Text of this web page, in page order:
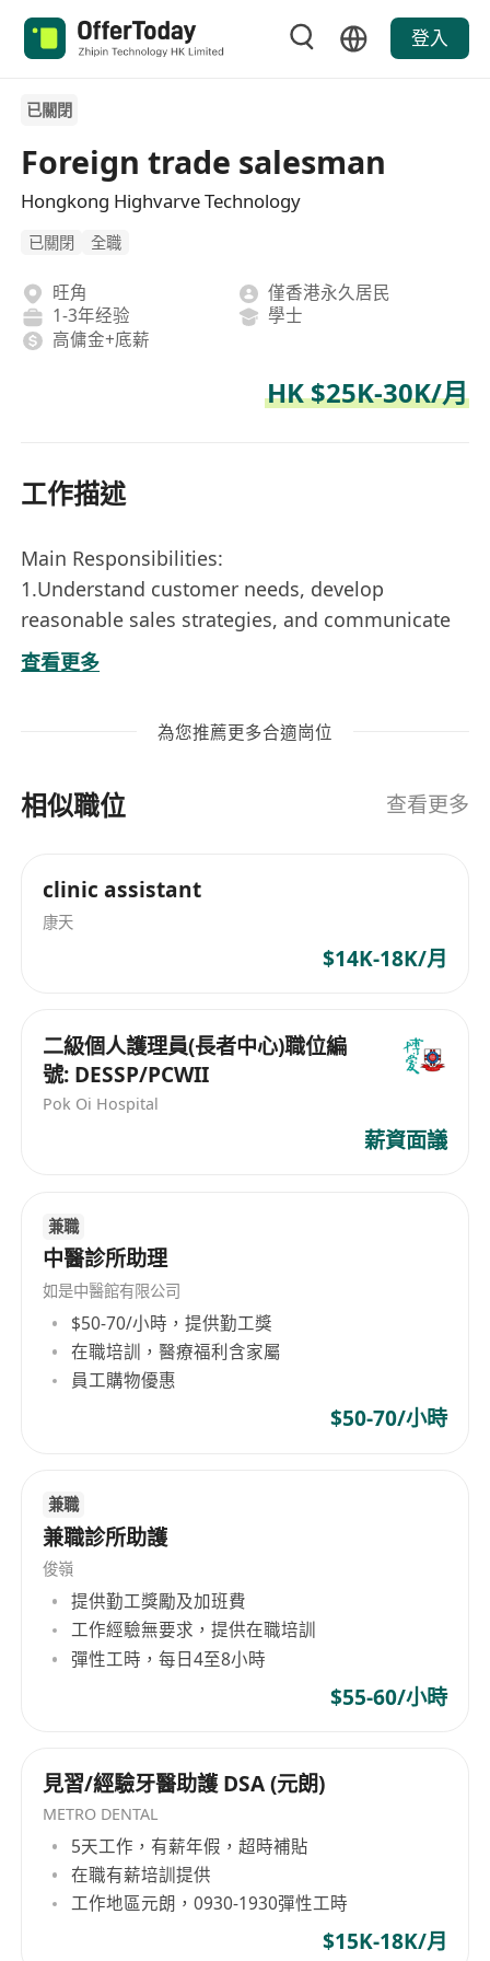
登入
已關閉
Foreign trade salesman
Hongkong Highvarve Technology
已關閉 全職
旺角
僅香港永久居民
1-3年经验
學士
高傭金+底薪
HK $25K-30K/月
工作描述
Main Responsibilities:
1.Understand customer needs, develop
reasonable sales strategies, and communicate
with customers to ensure customer satisfaction;
2. According to the company's sales plan, set
them to improve sales performance;
expand sales networks, and establish good
performance of sales contracts, as well as sales
proceeds collection and other work.
2. Good English or a Southeast-Asian language
3. Strong communication skills
4. Familiar with or experience in animal feed
and feed additives industry is preferred
查看更多
為您推薦更多合適崗位
相似職位 查看更多
clinic assistant
康天
$14K-18K/月
二級個人護理員(長者中心)職位編
號: DESSP/PCWII
Pok Oi Hospital
薪資面議
兼職
中醫診所助理
如是中醫館有限公司
$50-70/小時，提供勤工獎
在職培訓，醫療福利含家屬
員工購物優惠
$50-70/小時
兼職
兼職診所助護
俊嶺
提供勤工獎勵及加班費
工作經驗無要求，提供在職培訓
彈性工時，每日4至8小時
$55-60/小時
見習/經驗牙醫助護 DSA (元朗)
METRO DENTAL
5天工作，有薪年假，超時補貼
在職有薪培訓提供
工作地區元朗，0930-1930彈性工時
$15K-18K/月